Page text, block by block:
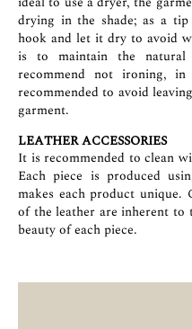
drying in the shade; as a
hook and let it dry to avoid
is to maintain the
recommend not ironing,
recommended to avoid
garment.
LEATHER ACCESSORIES
It is recommended to clean
Each piece is produced
makes each product
of the leather are inherent to
beauty of each piece.